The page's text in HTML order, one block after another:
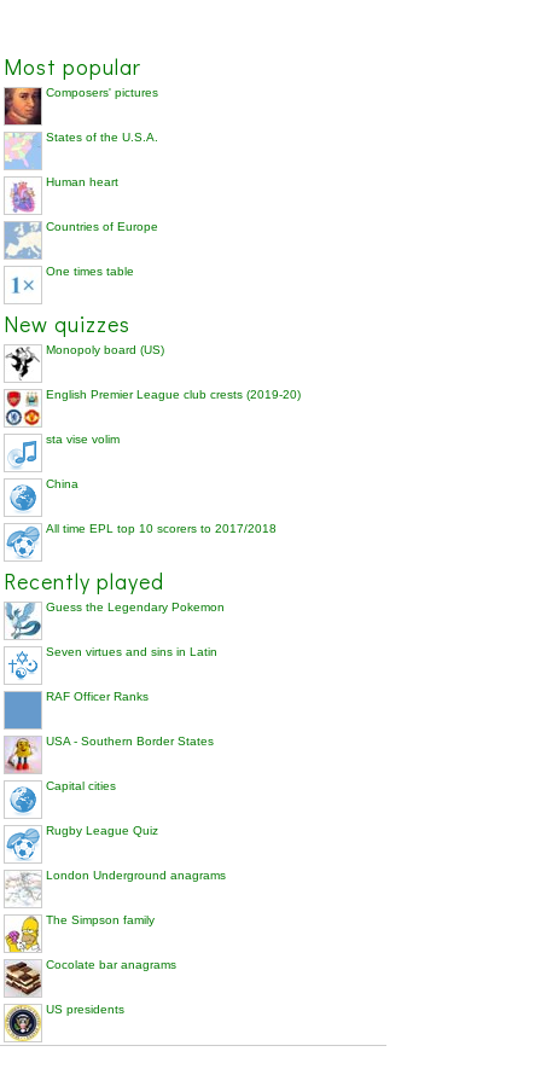
Most popular
Composers' pictures
States of the U.S.A.
Human heart
Countries of Europe
One times table
New quizzes
Monopoly board (US)
English Premier League club crests (2019-20)
sta vise volim
China
All time EPL top 10 scorers to 2017/2018
Recently played
Guess the Legendary Pokemon
Seven virtues and sins in Latin
RAF Officer Ranks
USA - Southern Border States
Capital cities
Rugby League Quiz
London Underground anagrams
The Simpson family
Cocolate bar anagrams
US presidents